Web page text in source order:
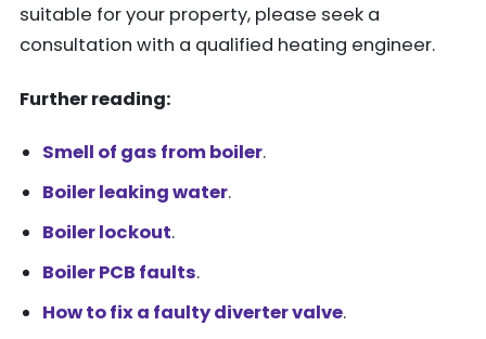
suitable for your property, please seek a
consultation with a qualified heating engineer.
Further reading:
Smell of gas from boiler.
Boiler leaking water.
Boiler lockout.
Boiler PCB faults.
How to fix a faulty diverter valve.